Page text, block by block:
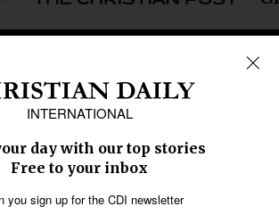
Caribbean
Middle East
Oceania
Latin America
Education
Health
Data